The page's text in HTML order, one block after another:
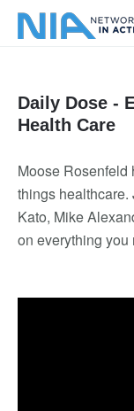
Daily Dose -
Health Care
Moose Rosenfeld
things
Kato, Mike
on everything you